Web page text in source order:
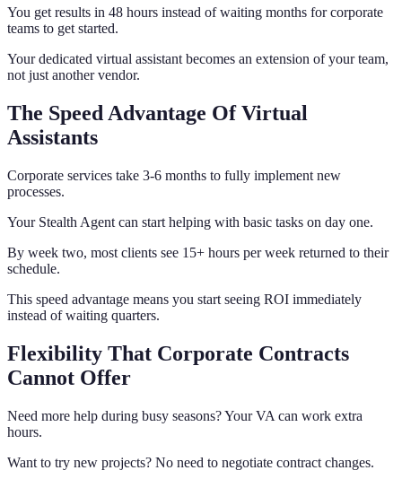
You get results in 48 hours instead of waiting months for corporate
teams to get started.
Your dedicated virtual assistant becomes an extension of your team,
not just another vendor.
The Speed Advantage Of Virtual
Assistants
Corporate services take 3-6 months to fully implement new
processes.
Your Stealth Agent can start helping with basic tasks on day one.
By week two, most clients see 15+ hours per week returned to their
schedule.
This speed advantage means you start seeing ROI immediately
instead of waiting quarters.
Flexibility That Corporate Contracts
Cannot Offer
Need more help during busy seasons? Your VA can work extra
hours.
Want to try new projects? No need to negotiate contract changes.